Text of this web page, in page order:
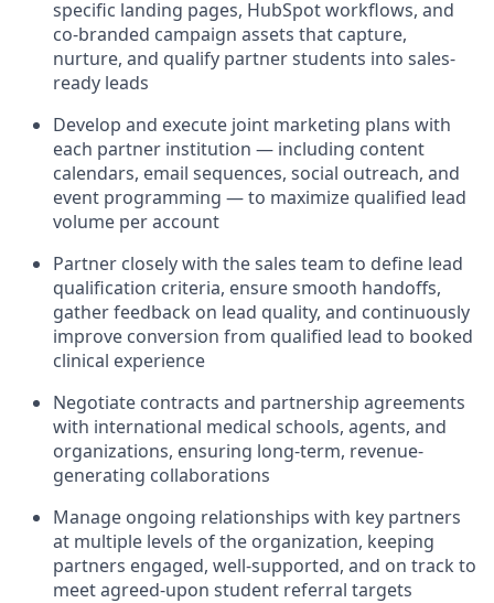
specific landing pages, HubSpot workflows, and
co-branded campaign assets that capture,
nurture, and qualify partner students into sales-
ready leads
Develop and execute joint marketing plans with
each partner institution — including content
calendars, email sequences, social outreach, and
event programming — to maximize qualified lead
volume per account
Partner closely with the sales team to define lead
qualification criteria, ensure smooth handoffs,
gather feedback on lead quality, and continuously
improve conversion from qualified lead to booked
clinical experience
Negotiate contracts and partnership agreements
with international medical schools, agents, and
organizations, ensuring long-term, revenue-
generating collaborations
Manage ongoing relationships with key partners
at multiple levels of the organization, keeping
partners engaged, well-supported, and on track to
meet agreed-upon student referral targets